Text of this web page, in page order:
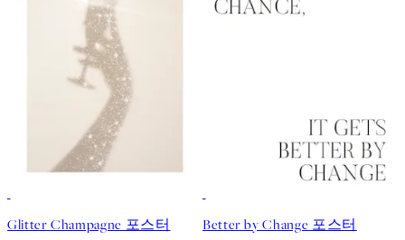
Glitter Champagne 포스터 Better by Change 포스터